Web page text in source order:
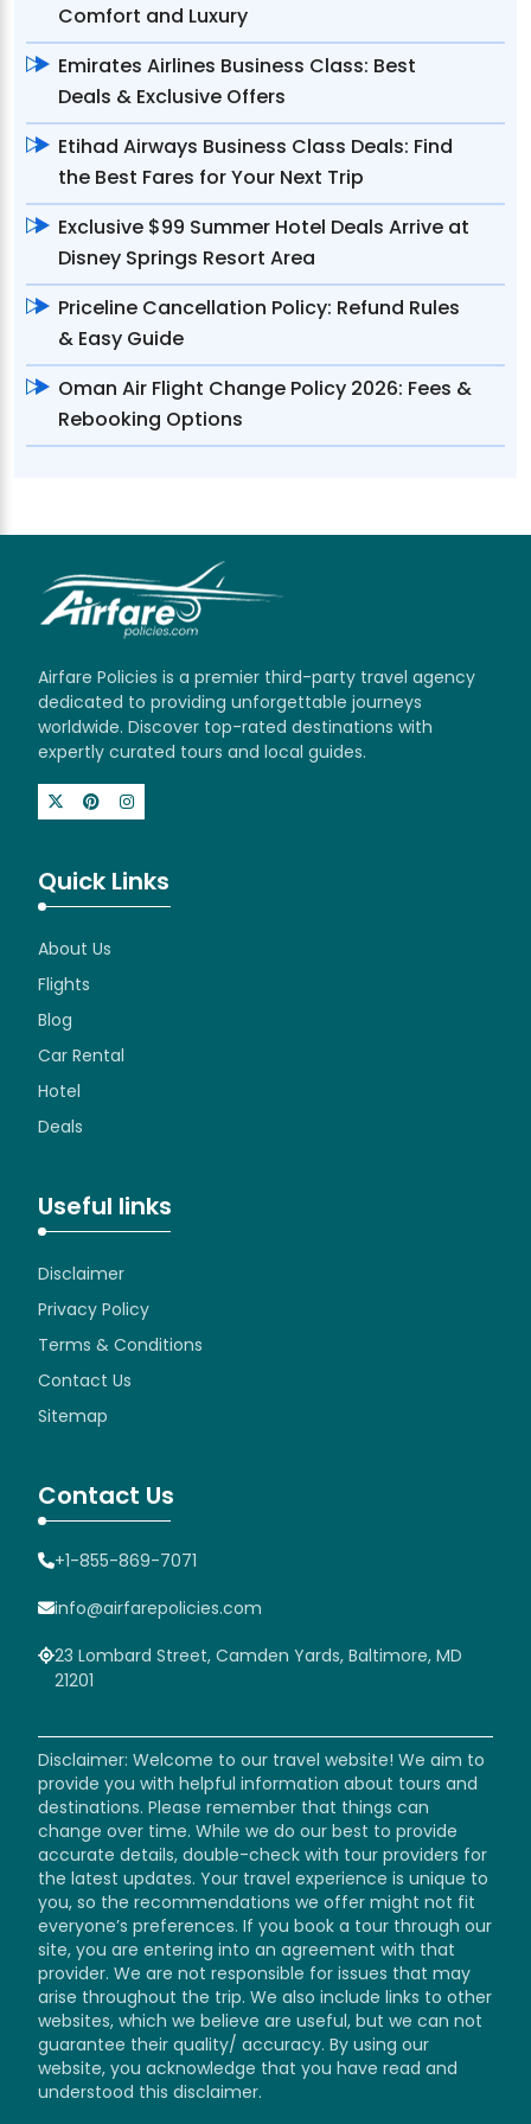
Comfort and Luxury
Emirates Airlines Business Class: Best
Deals & Exclusive Offers
Etihad Airways Business Class Deals: Find
the Best Fares for Your Next Trip
Exclusive $99 Summer Hotel Deals Arrive at
Disney Springs Resort Area
Priceline Cancellation Policy: Refund Rules
& Easy Guide
Oman Air Flight Change Policy 2026: Fees &
Rebooking Options
Airfare Policies is a premier third-party travel agency
dedicated to providing unforgettable journeys
worldwide. Discover top-rated destinations with
expertly curated tours and local guides.
Quick Links
About Us
Flights
Blog
Car Rental
Hotel
Deals
Useful links
Disclaimer
Privacy Policy
Terms & Conditions
Contact Us
Sitemap
Contact Us
+1-855-869-7071
info@airfarepolicies.com
23 Lombard Street, Camden Yards, Baltimore, MD
21201
Disclaimer: Welcome to our travel website! We aim to
provide you with helpful information about tours and
destinations. Please remember that things can
change over time. While we do our best to provide
accurate details, double-check with tour providers for
the latest updates. Your travel experience is unique to
you, so the recommendations we offer might not fit
everyone’s preferences. If you book a tour through our
site, you are entering into an agreement with that
provider. We are not responsible for issues that may
arise throughout the trip. We also include links to other
websites, which we believe are useful, but we can not
guarantee their quality/ accuracy. By using our
website, you acknowledge that you have read and
understood this disclaimer.